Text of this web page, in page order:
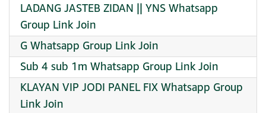
LADANG JASTEB ZIDAN || YNS Whatsapp
Group Link Join
G Whatsapp Group Link Join
Sub 4 sub 1m Whatsapp Group Link Join
KLAYAN VIP JODI PANEL FIX Whatsapp Group
Link Join